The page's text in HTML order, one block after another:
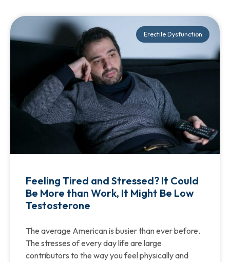
Erectile Dysfunction
Feeling Tired and Stressed? It Could
Be More than Work, It Might Be Low
Testosterone
The average American is busier than ever before.
The stresses of every day life are large
contributors to the way you feel physically and